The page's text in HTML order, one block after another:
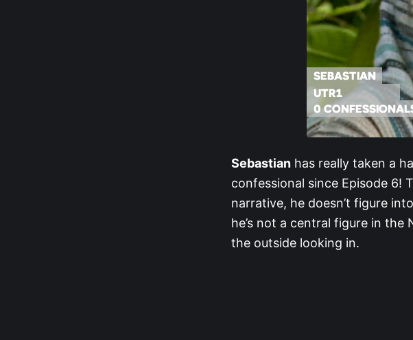
Sebastian has really taken a
confessional since Episode 6!
narrative, he doesn’t figure
he’s not a central figure in the
the outside looking in.